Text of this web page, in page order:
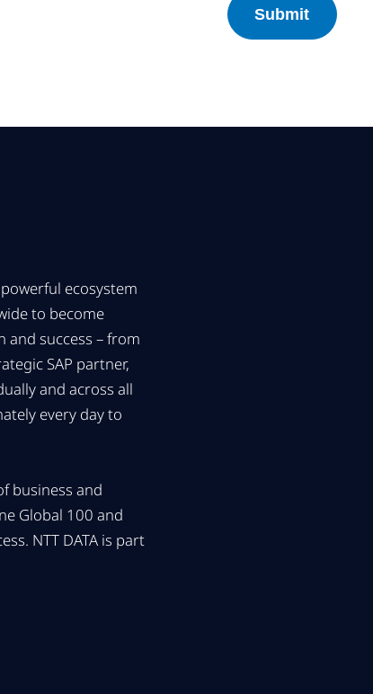
ecosystem
to become
success – from
SAP partner,
and across all
every day to
business and
Global 100 and
NTT DATA is part